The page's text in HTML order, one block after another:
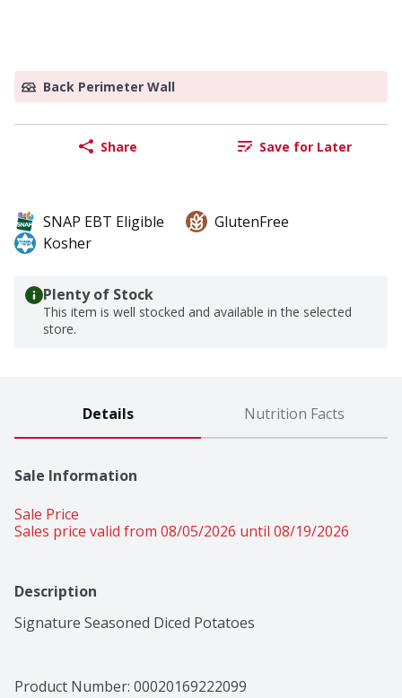
Back Perimeter Wall
Share Save for Later
SNAP EBT Eligible
GlutenFree
Kosher
Plenty of Stock
This item is well stocked and available in the selected
store.
Details Nutrition Facts
Sale Information
Sale Price
Sales price valid from 08/05/2026 until 08/19/2026
Description
Signature Seasoned Diced Potatoes
Product Number: 00020169222099